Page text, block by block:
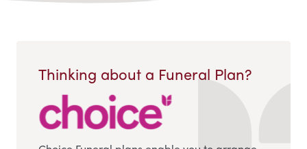
Thinking about a Funeral Plan?